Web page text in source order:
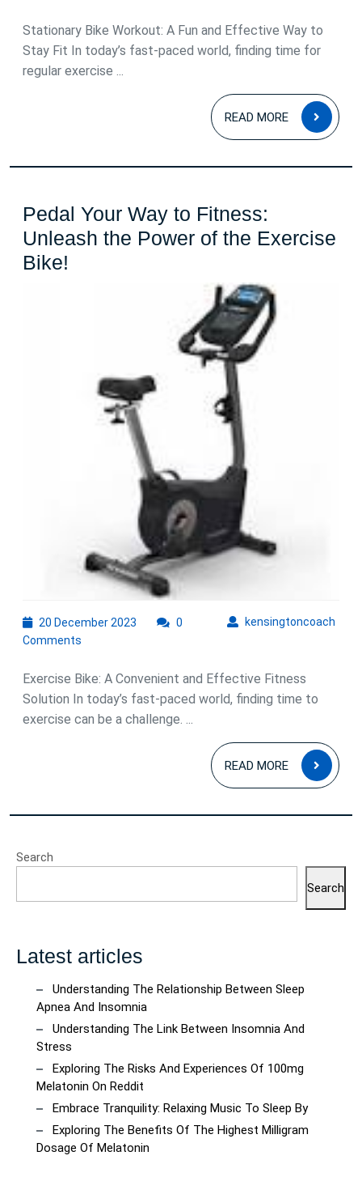
Stationary Bike Workout: A Fun and Effective Way to
Stay Fit In today’s fast-paced world, finding time for
regular exercise ...
READ MORE
READ
MORE
Pedal Your Way to Fitness:
Unleash the Power of the Exercise
Bike!
Unleash
Power
Exercise
20 December 2023 kensingtoncoach
0
Comments
Exercise Bike: A Convenient and Effective Fitness
Solution In today’s fast-paced world, finding time to
exercise can be a challenge. ...
READ MORE
READ
MORE
Search
Search
Latest articles
Understanding The Relationship Between Sleep
Apnea And Insomnia
Understanding The Link Between Insomnia And
Stress
Exploring The Risks And Experiences Of 100mg
Melatonin On Reddit
Embrace Tranquility: Relaxing Music To Sleep By
Exploring The Benefits Of The Highest Milligram
Dosage Of Melatonin